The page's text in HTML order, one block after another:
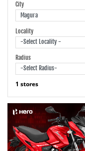
City
Locality
Radius
1 stores